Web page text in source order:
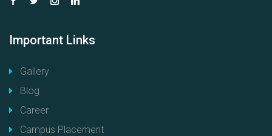
Important Links
Gallery
Blog
Career
Campus Placement